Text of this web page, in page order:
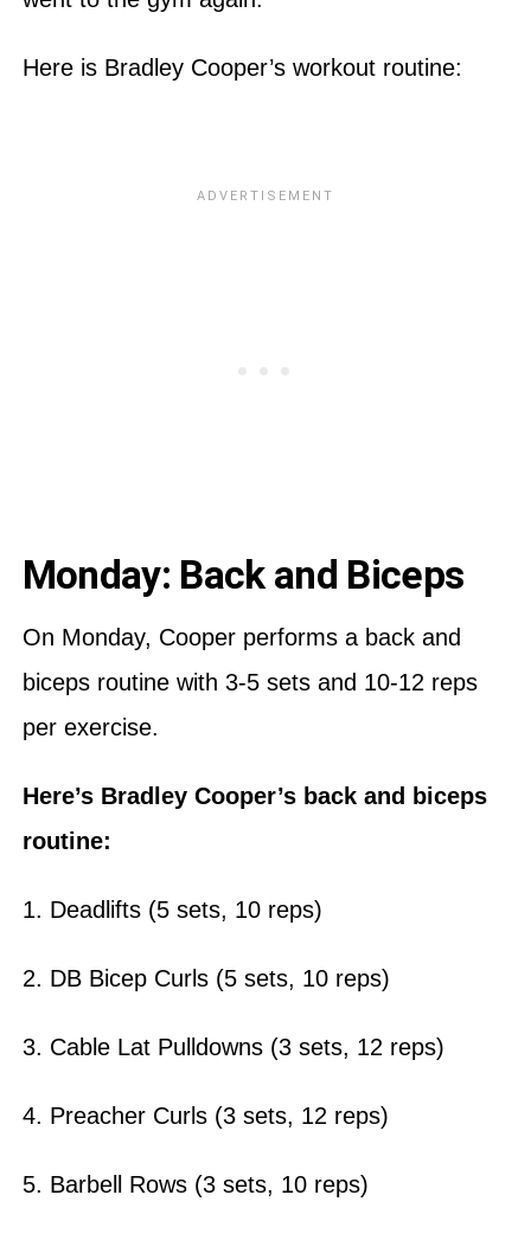
Here is Bradley Cooper’s workout routine:
Monday: Back and Biceps
On Monday, Cooper performs a back and
biceps routine with 3-5 sets and 10-12 reps
per exercise.
Here’s Bradley Cooper’s back and biceps
routine:
1. Deadlifts (5 sets, 10 reps)
2. DB Bicep Curls (5 sets, 10 reps)
3. Cable Lat Pulldowns (3 sets, 12 reps)
4. Preacher Curls (3 sets, 12 reps)
5. Barbell Rows (3 sets, 10 reps)